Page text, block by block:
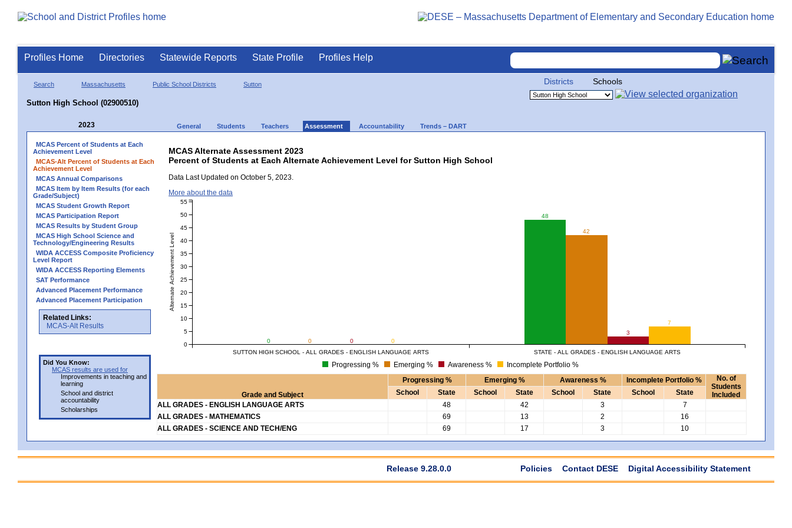
Profiles Home Directories Statewide Reports State Profile Profiles Help
Search Massachusetts Public School Districts Sutton
Sutton High School (02900510)
Districts Schools
2023 General Students Teachers Assessment Accountability Trends – DART
MCAS Percent of Students at Each
Achievement Level
MCAS-Alt Percent of Students at Each
Achievement Level
MCAS Annual Comparisons
MCAS Item by Item Results (for each
Grade/Subject)
MCAS Student Growth Report
MCAS Participation Report
MCAS Results by Student Group
MCAS High School Science and
Technology/Engineering Results
WIDA ACCESS Composite Proficiency
Level Report
WIDA ACCESS Reporting Elements
SAT Performance
Advanced Placement Performance
Advanced Placement Participation
Related Links:
MCAS-Alt Results
Did You Know:
MCAS results are used for
Improvements in teaching and
learning
School and district
accountability
Scholarships
MCAS Alternate Assessment 2023
Percent of Students at Each Alternate Achievement Level for Sutton High School
Data Last Updated on October 5, 2023.
More about the data
0
48
0
42
0
3
0
7
SUTTON HIGH SCHOOL - ALL GRADES - ENGLISH LANGUAGE ARTS STATE - ALL GRADES - ENGLISH LANGUAGE ARTS
Alternate Achievement Level
0
5
10
15
20
25
30
35
40
45
50
55
Progressing % Emerging % Awareness % Incomplete Portfolio %
Grade and Subject
Progressing % Emerging % Awareness % Incomplete Portfolio %
No. of
Students
Included
School State School State School State School
State
ALL GRADES - ENGLISH LANGUAGE ARTS
48 42 3
7
ALL GRADES - MATHEMATICS
69 13 2
16
ALL GRADES - SCIENCE AND TECH/ENG
69 17 3 10
Release 9.28.0.0 Policies Contact DESE Digital Accessibility Statement